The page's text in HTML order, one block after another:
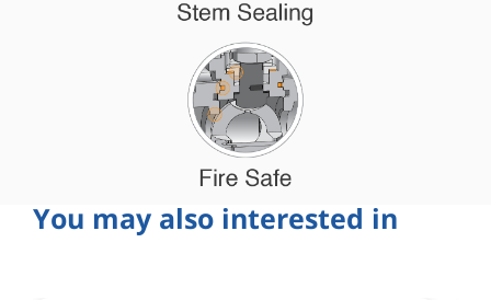
You may also interested in